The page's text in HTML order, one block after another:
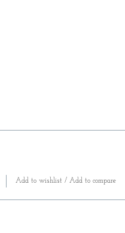
Add to wishlist / Add to compare